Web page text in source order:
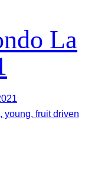
La
young, fruit driven